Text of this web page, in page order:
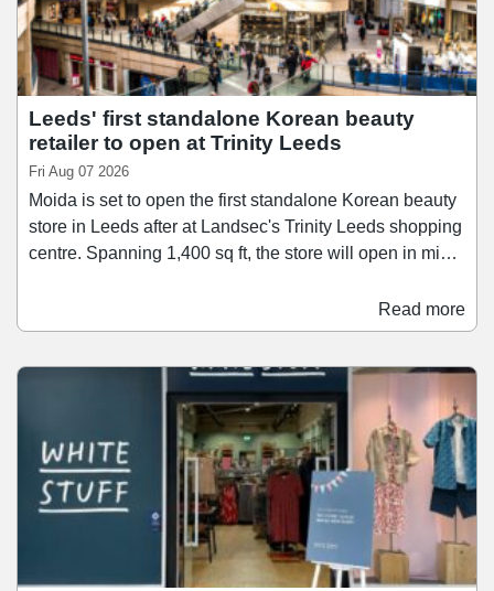
Leeds' first standalone Korean beauty
retailer to open at Trinity Leeds
Fri Aug 07 2026
Moida is set to open the first standalone Korean beauty
store in Leeds after at Landsec's Trinity Leeds shopping
centre. Spanning 1,400 sq ft, the store will open in mid-
brands, including Dr. Althea, Beauty of Joseon, Tirtir,
Medicube, and Biodance. The opening comes amid a
past year, including to Lane7, Footasylum, LEGO, and
Schuh.
Read more